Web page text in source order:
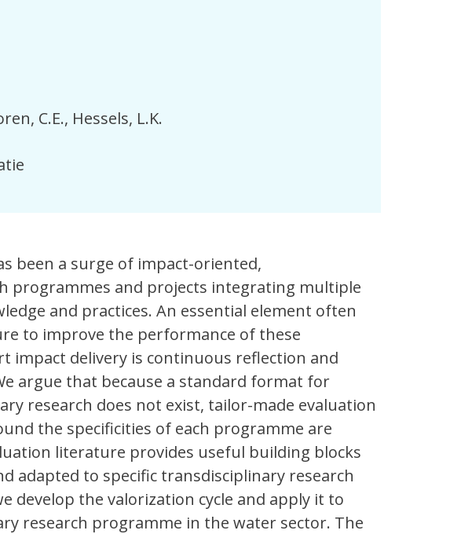
C.E. Hessels, L.K.
been a surge of impact-oriented,
programmes and projects integrating multiple
and practices. An essential element often
to improve the performance of these
impact delivery is continuous reflection and
argue that because a standard format for
research does not exist, tailor-made evaluation
the specificities of each programme are
literature provides useful building blocks
adapted to specific transdisciplinary research
develop the valorization cycle and apply it to
research programme in the water sector. The